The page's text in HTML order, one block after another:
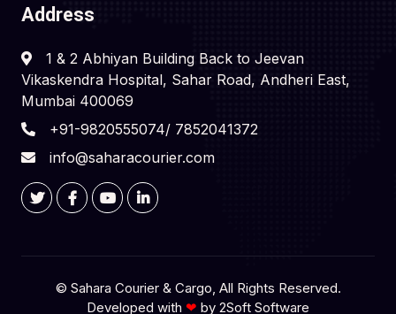
Address
1 & 2 Abhiyan Building Back to Jeevan
Vikaskendra Hospital, Sahar Road, Andheri East,
Mumbai 400069
+91-9820555074/ 7852041372
info@saharacourier.com
© Sahara Courier & Cargo, All Rights Reserved.
Developed with ❤ by 2Soft Software